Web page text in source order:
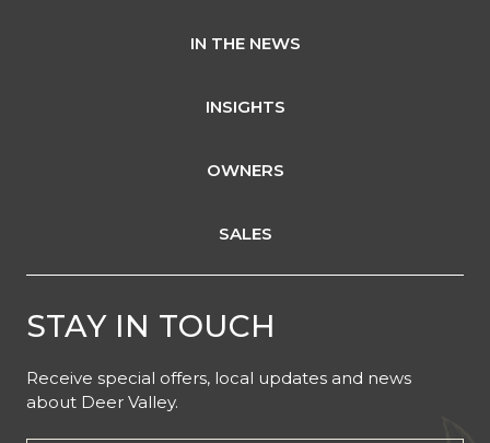
IN THE NEWS
INSIGHTS
OWNERS
SALES
STAY IN TOUCH
Receive special offers, local updates and news
about Deer Valley.